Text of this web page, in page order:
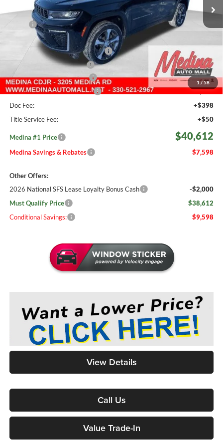
1 / 58
535 mi Ext.
Less
$48,210
Medina #1 Savings!
2026 National Retail Bonus Cash
-$3,500
2026 National Bonus Cash
-$1,000
Courtesy Transport Savings
-$1,500
Medina #1 Price Before Fees
$40,164
Doc Fee:
+$398
Title Service Fee:
+$50
Medina #1 Price $40,612
Medina Savings & Rebates $7,598
Other Offers:
2026 National SFS Lease Loyalty Bonus Cash
-$2,000
Must Qualify Price
$38,612
Conditional Savings:
$9,598
View Details
Call Us
Value Trade-In